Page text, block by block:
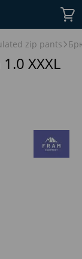
zip pants
XXXL